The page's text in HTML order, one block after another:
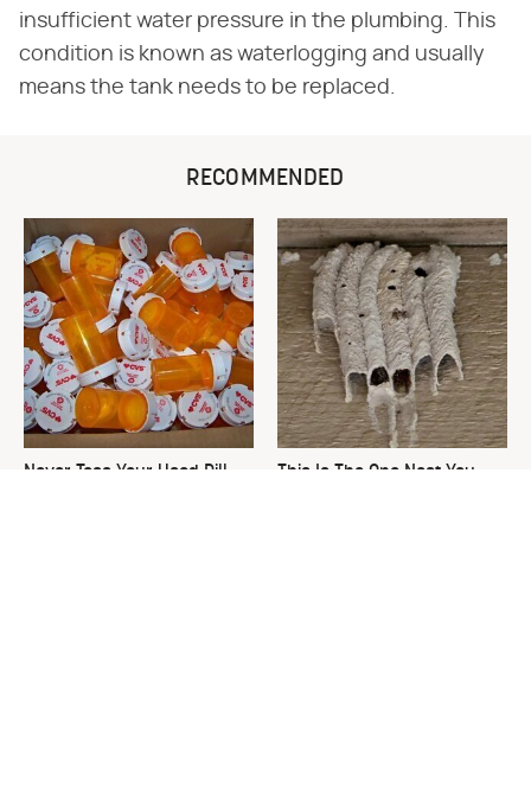
insufficient water pressure in the plumbing. This
condition is known as waterlogging and usually
means the tank needs to be replaced.
RECOMMENDED
Never Toss Your Used Pill
This Is The One Nest You